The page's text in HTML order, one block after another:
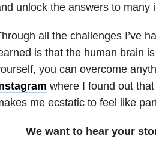
unlock the answers to many
all the challenges I’ve
is that the human brain
you can overcome
where I found out
me ecstatic to feel like
We want to hear your